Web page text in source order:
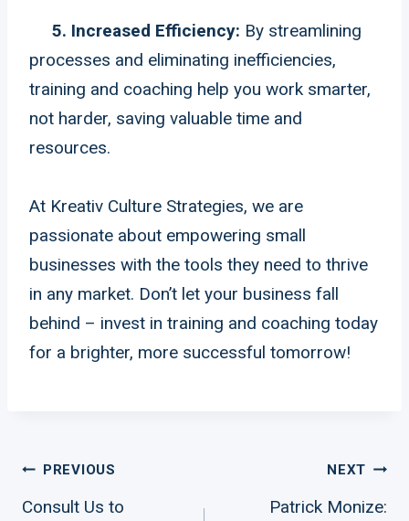
5. Increased Efficiency: By streamlining
processes and eliminating inefficiencies,
training and coaching help you work smarter,
not harder, saving valuable time and
resources.
At Kreativ Culture Strategies, we are
passionate about empowering small
businesses with the tools they need to thrive
in any market. Don’t let your business fall
behind – invest in training and coaching today
for a brighter, more successful tomorrow!
Post
PREVIOUS
Consult Us to
NEXT
Patrick Monize: